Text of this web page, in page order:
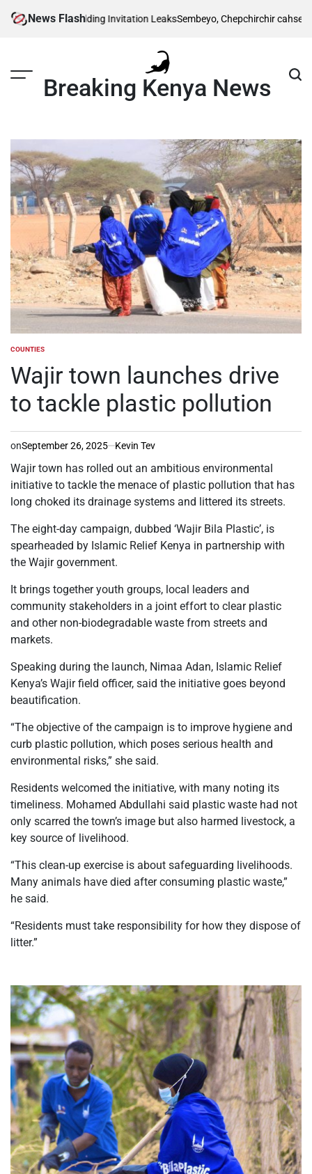
News Flash
Traditional Wedding Invitation LeaksSembeyo, Chepchirchir cahse
Breaking Kenya News
POSTED
COUNTIES
Wajir town launches drive
to tackle plastic pollution
onSeptember 26, 2025 Kevin Tev
Wajir town has rolled out an ambitious environmental
initiative to tackle the menace of plastic pollution that has
long choked its drainage systems and littered its streets.
The eight-day campaign, dubbed ‘Wajir Bila Plastic’, is
spearheaded by Islamic Relief Kenya in partnership with
the Wajir government.
It brings together youth groups, local leaders and
community stakeholders in a joint effort to clear plastic
and other non-biodegradable waste from streets and
markets.
Speaking during the launch, Nimaa Adan, Islamic Relief
Kenya’s Wajir field officer, said the initiative goes beyond
beautification.
“The objective of the campaign is to improve hygiene and
curb plastic pollution, which poses serious health and
environmental risks,” she said.
Residents welcomed the initiative, with many noting its
timeliness. Mohamed Abdullahi said plastic waste had not
only scarred the town’s image but also harmed livestock, a
key source of livelihood.
“This clean-up exercise is about safeguarding livelihoods.
Many animals have died after consuming plastic waste,”
he said.
“Residents must take responsibility for how they dispose of
litter.”